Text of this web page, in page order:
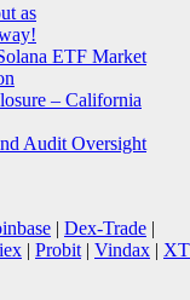
as
ETF Market
– California
Audit Oversight
| Dex-Trade |
| Probit | Vindax | XT